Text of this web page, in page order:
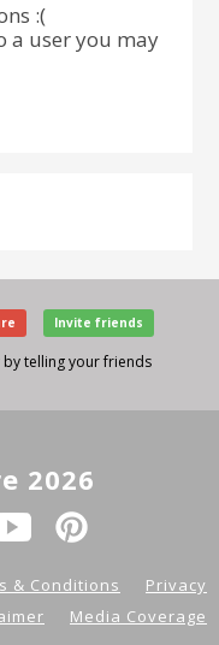
:(
a user you may
Invite friends
telling your friends
2026
& Conditions
Privacy
Media Coverage